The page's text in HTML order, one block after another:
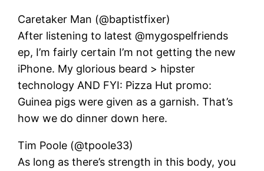
Caretaker Man (@baptistfixer)
After listening to latest @mygospelfriends
ep, I’m fairly certain I’m not getting the new
iPhone. My glorious beard > hipster
technology AND FYI: Pizza Hut promo:
Guinea pigs were given as a garnish. That’s
how we do dinner down here.
Tim Poole (@tpoole33)
As long as there’s strength in this body, you